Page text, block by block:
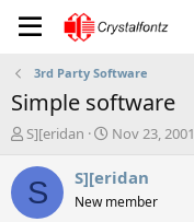
3rd Party Software
Simple software
T
r
e
a
S][eridan
S
a
t
Nov 23, 2001
S S][eridan
New member